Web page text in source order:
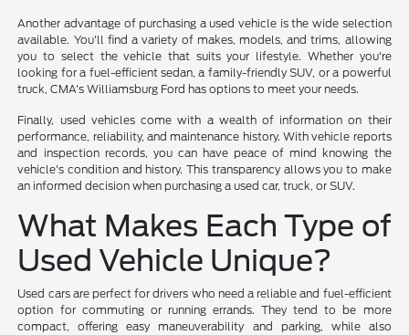
Another advantage of purchasing a used vehicle is the wide selection
available. You'll find a variety of makes, models, and trims, allowing
you to select the vehicle that suits your lifestyle. Whether you're
looking for a fuel-efficient sedan, a family-friendly SUV, or a powerful
truck, CMA's Williamsburg Ford has options to meet your needs.
Finally, used vehicles come with a wealth of information on their
performance, reliability, and maintenance history. With vehicle reports
and inspection records, you can have peace of mind knowing the
vehicle's condition and history. This transparency allows you to make
an informed decision when purchasing a used car, truck, or SUV.
What Makes Each Type of
Used Vehicle Unique?
Used cars are perfect for drivers who need a reliable and fuel-efficient
option for commuting or running errands. They tend to be more
compact, offering easy maneuverability and parking, while also